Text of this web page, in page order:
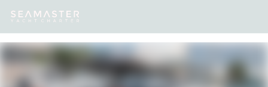
Destinations Inspiration